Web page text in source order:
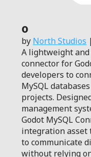
0
by North Studios
A lightweight and
connector for
developers to
MySQL
projects.
management
Godot MySQL
integration asset
to communicate
without relying